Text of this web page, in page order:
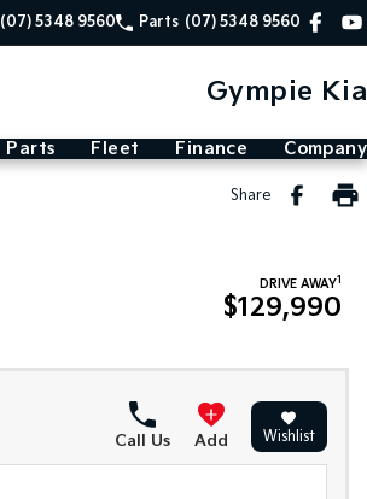
(07) 5348 9560 Parts (07) 5348 9560
Gympie Kia
Parts Fleet Finance Company
Share
DRIVE AWAY1
$129,990
Call Us Add Wishlist